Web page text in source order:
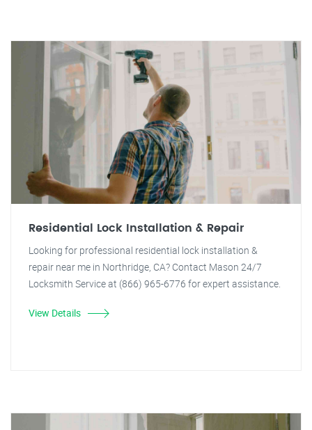
Residential Lock Installation & Repair
Looking for professional residential lock installation &
repair near me in Northridge, CA? Contact Mason 24/7
Locksmith Service at (866) 965-6776 for expert assistance.
View Details